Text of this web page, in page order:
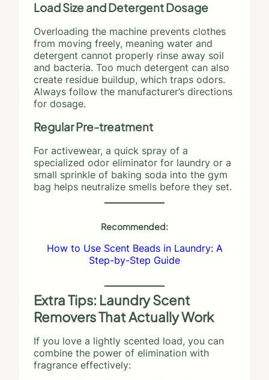
Load Size and Detergent Dosage
Overloading the machine prevents clothes
from moving freely, meaning water and
detergent cannot properly rinse away soil
and bacteria. Too much detergent can also
create residue buildup, which traps odors.
Always follow the manufacturer’s directions
for dosage.
Regular Pre-treatment
For activewear, a quick spray of a
specialized odor eliminator for laundry or a
small sprinkle of baking soda into the gym
bag helps neutralize smells before they set.
Recommended:
How to Use Scent Beads in Laundry: A
Step-by-Step Guide
Extra Tips: Laundry Scent
Removers That Actually Work
If you love a lightly scented load, you can
combine the power of elimination with
fragrance effectively: